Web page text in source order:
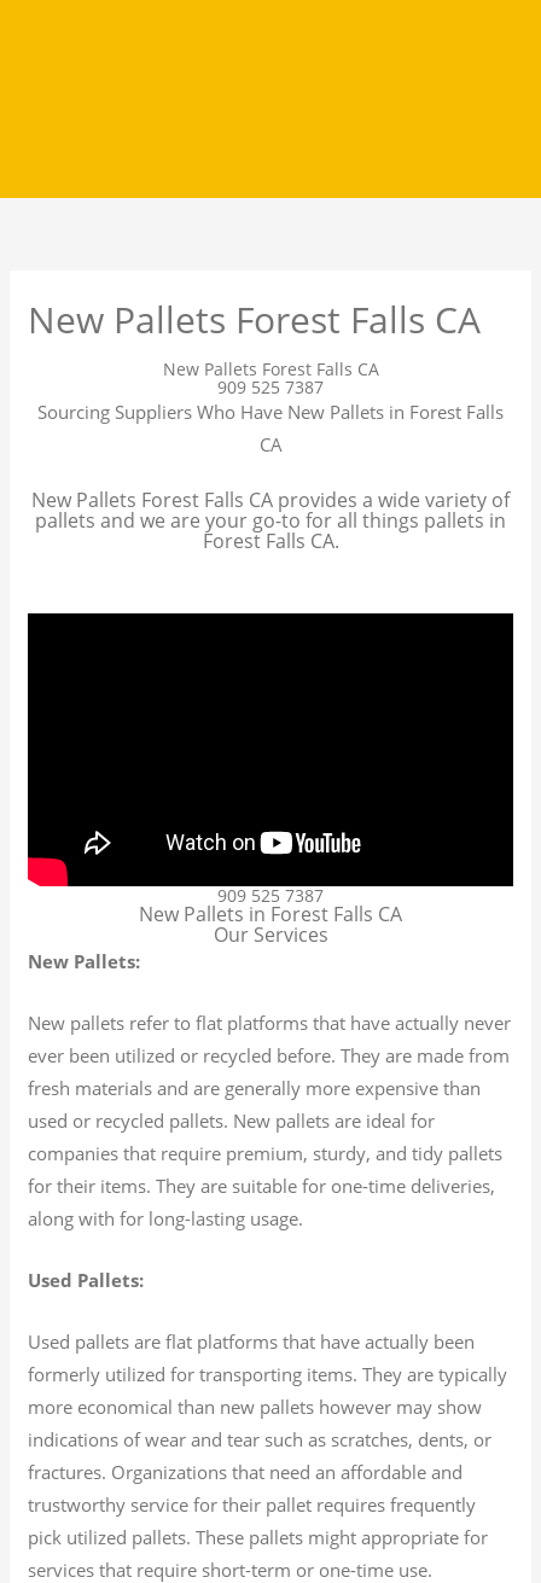
New Pallets Forest Falls CA
New Pallets Forest Falls CA
909 525 7387
Sourcing Suppliers Who Have New Pallets in Forest Falls
CA
New Pallets Forest Falls CA provides a wide variety of
pallets and we are your go-to for all things pallets in
Forest Falls CA.
909 525 7387
New Pallets in Forest Falls CA
Our Services
New Pallets:
New pallets refer to flat platforms that have actually never
ever been utilized or recycled before. They are made from
fresh materials and are generally more expensive than
used or recycled pallets. New pallets are ideal for
companies that require premium, sturdy, and tidy pallets
for their items. They are suitable for one-time deliveries,
along with for long-lasting usage.
Used Pallets:
Used pallets are flat platforms that have actually been
formerly utilized for transporting items. They are typically
more economical than new pallets however may show
indications of wear and tear such as scratches, dents, or
fractures. Organizations that need an affordable and
trustworthy service for their pallet requires frequently
pick utilized pallets. These pallets might appropriate for
services that require short-term or one-time use.